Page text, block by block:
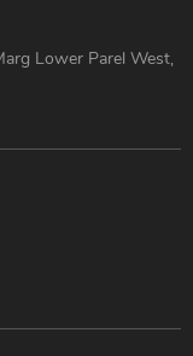
Lower Parel West,